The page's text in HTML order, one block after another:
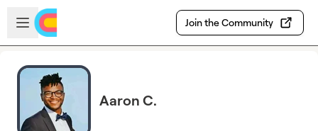
Skip to main content
Open sidebar
Join the Community
Aaron C.